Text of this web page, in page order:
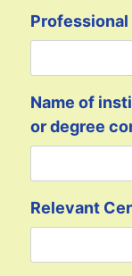
Name of
or degree
Relevant